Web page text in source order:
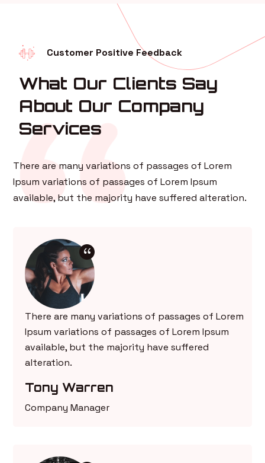
Customer Positive Feedback
What Our Clients Say
About Our Company
Services
There are many variations of passages of Lorem
Ipsum variations of passages of Lorem Ipsum
available, but the majority have suffered alteration.
There are many variations of passages of Lorem
Ipsum variations of passages of Lorem Ipsum
available, but the majority have suffered
alteration.
Tony Warren
Company Manager